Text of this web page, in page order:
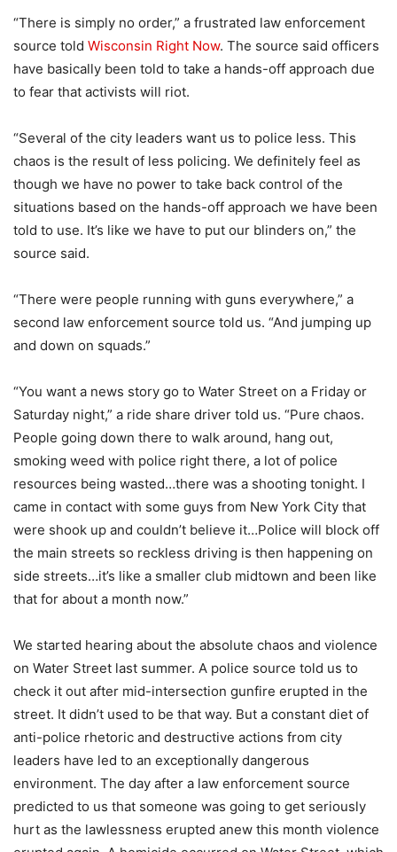
“There is simply no order,” a frustrated law enforcement
source told Wisconsin Right Now. The source said officers
have basically been told to take a hands-off approach due
to fear that activists will riot.
“Several of the city leaders want us to police less. This
chaos is the result of less policing. We definitely feel as
though we have no power to take back control of the
situations based on the hands-off approach we have been
told to use. It’s like we have to put our blinders on,” the
source said.
“There were people running with guns everywhere,” a
second law enforcement source told us. “And jumping up
and down on squads.”
“You want a news story go to Water Street on a Friday or
Saturday night,” a ride share driver told us. “Pure chaos.
People going down there to walk around, hang out,
smoking weed with police right there, a lot of police
resources being wasted…there was a shooting tonight. I
came in contact with some guys from New York City that
were shook up and couldn’t believe it…Police will block off
the main streets so reckless driving is then happening on
side streets…it’s like a smaller club midtown and been like
that for about a month now.”
We started hearing about the absolute chaos and violence
on Water Street last summer. A police source told us to
check it out after mid-intersection gunfire erupted in the
street. It didn’t used to be that way. But a constant diet of
anti-police rhetoric and destructive actions from city
leaders have led to an exceptionally dangerous
environment. The day after a law enforcement source
predicted to us that someone was going to get seriously
hurt as the lawlessness erupted anew this month violence